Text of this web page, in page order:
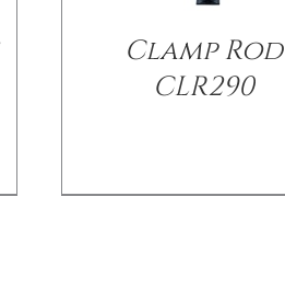
Clamp Rod
CLR290